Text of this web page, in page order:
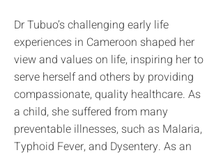
Dr Tubuo’s challenging early life
experiences in Cameroon shaped her
view and values on life, inspiring her to
serve herself and others by providing
compassionate, quality healthcare. As
a child, she suffered from many
preventable illnesses, such as Malaria,
Typhoid Fever, and Dysentery. As an